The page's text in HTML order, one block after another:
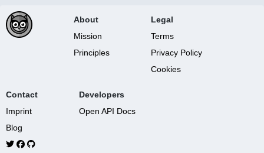
About
Mission
Principles
Legal
Terms
Privacy Policy
Cookies
Contact
Imprint
Blog
Developers
Open API Docs